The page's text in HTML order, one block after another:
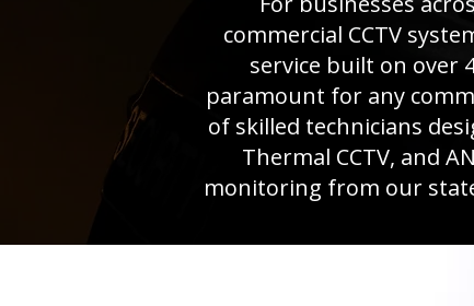
commercial CCTV
service built on over
paramount for any
of skilled technicians
Thermal CCTV, and
monitoring from our